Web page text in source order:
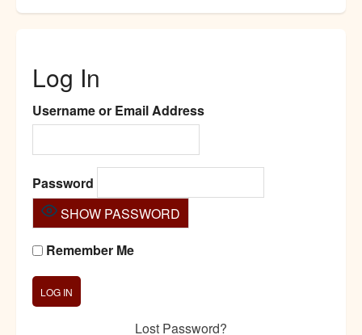
Log In
Username or Email Address
Password
SHOW PASSWORD
Remember Me
Lost Password?